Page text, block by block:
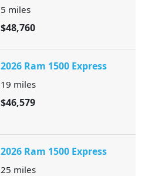
5 miles
$48,760
2026 Ram 1500 Express
19 miles
$46,579
2026 Ram 1500 Express
25 miles